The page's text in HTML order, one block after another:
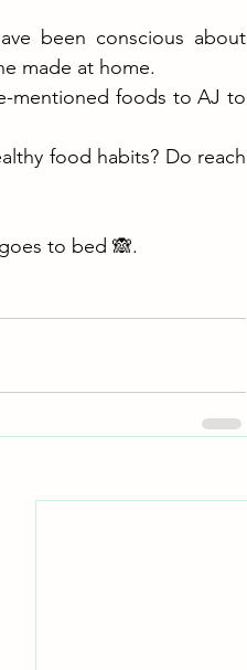
been conscious about
made at home.
mentioned foods to AJ to
food habits? Do reach
to bed 🙈.